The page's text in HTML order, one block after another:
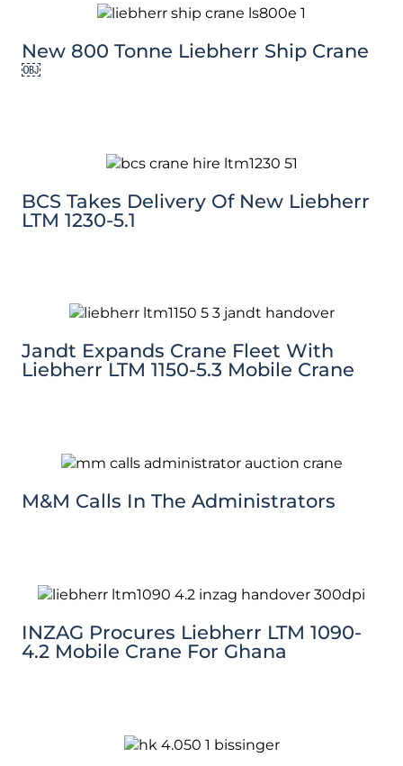
New 800 Tonne Liebherr Ship Crane
￼
BCS Takes Delivery Of New Liebherr
LTM 1230-5.1
Jandt Expands Crane Fleet With
Liebherr LTM 1150-5.3 Mobile Crane
M&M Calls In The Administrators
INZAG Procures Liebherr LTM 1090-
4.2 Mobile Crane For Ghana